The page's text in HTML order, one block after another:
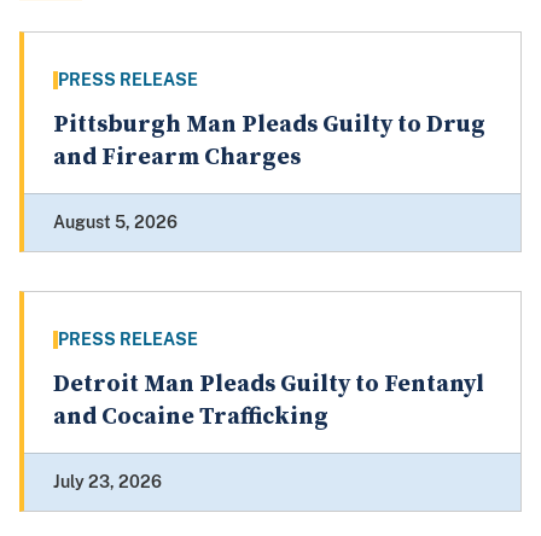
PRESS RELEASE
Pittsburgh Man Pleads Guilty to Drug
and Firearm Charges
August 5, 2026
PRESS RELEASE
Detroit Man Pleads Guilty to Fentanyl
and Cocaine Trafficking
July 23, 2026